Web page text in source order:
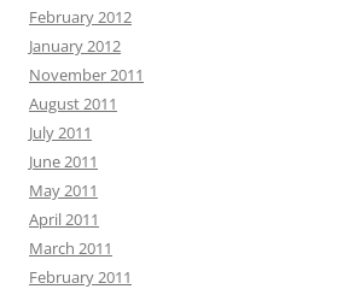
February 2012
January 2012
November 2011
August 2011
July 2011
June 2011
May 2011
April 2011
March 2011
February 2011